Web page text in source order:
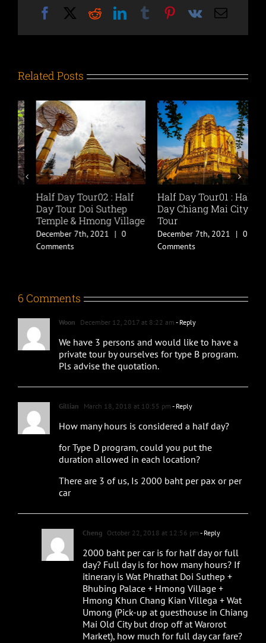
FacebookRedditLinkedInTumblrPinterest
Vk Email
Related Posts
Half Day Tour02 : Half
Day Tour Doi Suthep
Temple & Hmong Village
December 7th, 2021 | 0
Comments
Half Day Tour01 : Half
Day Chiang Mai City
Tour
December 7th, 2021 | 0
Comments
6 Comments
Woon December 12, 2017 at 8:22 am - Reply
We have 3 persons and would like to have a
private tour by ourselves for type B program.
Pls advise the quotation.
Gillian March 18, 2018 at 10:55 pm - Reply
How many hours is considered a half day?
for Type D program, could you put the
duration allowed in each location?
There are 3 of us, Is 2000 baht per pax or per
car
Cheng October 22, 2018 at 12:56 pm - Reply
2000 baht per car is for half day or full
day? Full day is for how many hours? If
itinerary is Wat Phrathat Doi Suthep +
Bhubing Palace + Hmong Village +
Hmong Khun Chang Kian Villega + Wat
Umong (Pick-up at guesthouse in Chiang
Mai Old City but drop off at Warorot
Market), how much for full day car fare?